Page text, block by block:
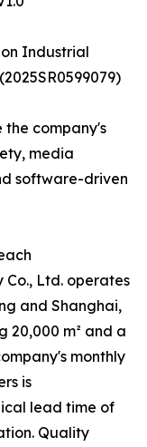
Industrial
the company's
media
software-driven
Ltd. operates
and Shanghai,
m² and a
monthly
is
lead time of
Quality